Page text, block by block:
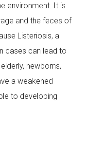
environment. It is
and the feces of
Listeriosis, a
cases can lead to
newborns,
a weakened
to developing